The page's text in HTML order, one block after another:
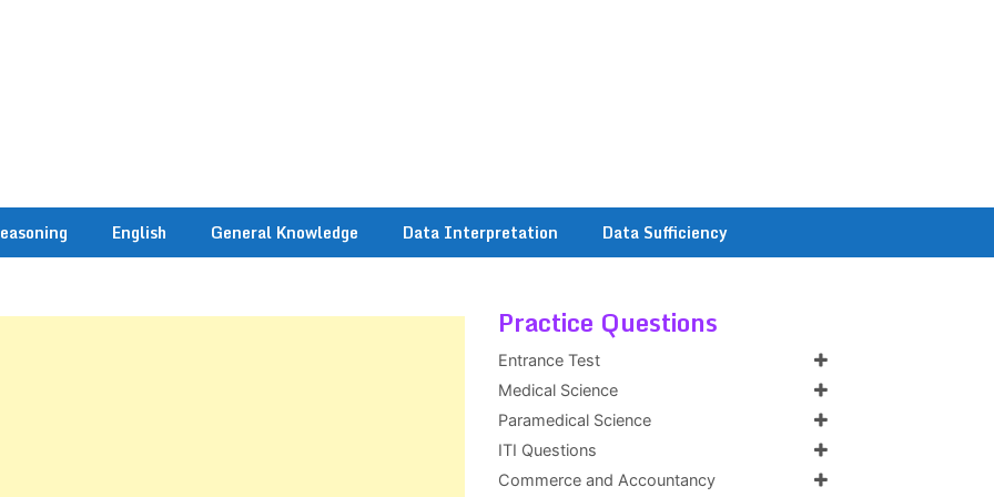
English General Knowledge Data Interpretation Data Sufficiency
Practice Questions
Entrance Test
Medical Science
Paramedical Science
ITI Questions
Commerce and Accountancy